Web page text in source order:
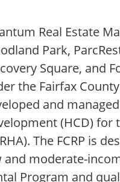
Real Estate
Park,
Square, and
the Fairfax
and
(HCD) for
The FCRP is
and moderate-
Program and